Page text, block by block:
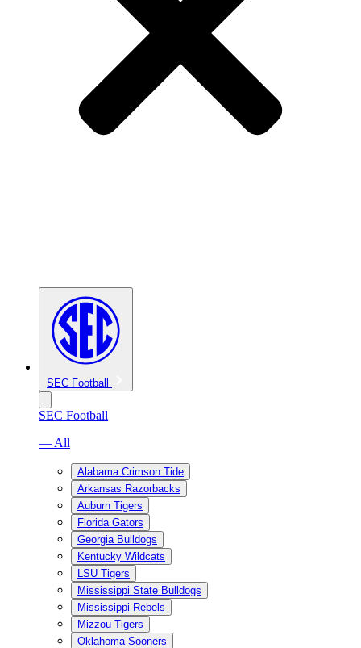
SEC Football
SEC Football
— All
Alabama Crimson Tide
Arkansas Razorbacks
Auburn Tigers
Florida Gators
Georgia Bulldogs
Kentucky Wildcats
LSU Tigers
Mississippi State Bulldogs
Mississippi Rebels
Mizzou Tigers
Oklahoma Sooners